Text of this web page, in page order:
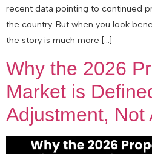
recent data pointing to continued
the country. But when you look
the story is much more […]
Why the 2026
Market is
Adjustment, Not